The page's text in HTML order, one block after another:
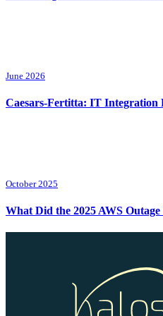
June 2026
Caesars-Fertitta: IT
October 2025
What Did the 2025 AWS